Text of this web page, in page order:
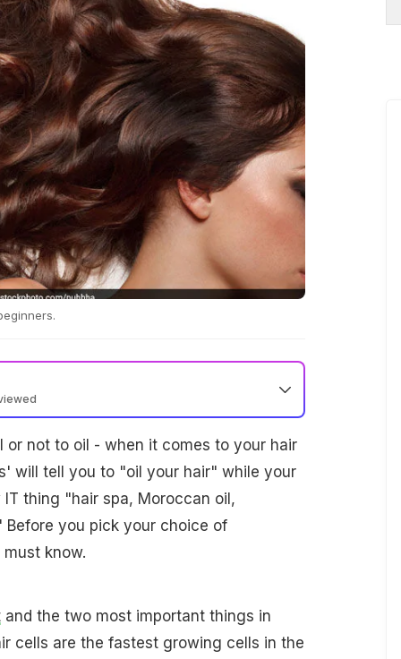
not to oil - when it comes to your hair
will tell you to "oil your hair" while your
thing "hair spa, Moroccan oil,
you pick your choice of
know.
and the two most important things in
cells are the fastest growing cells in the